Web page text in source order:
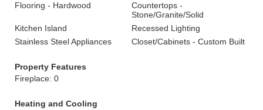
Flooring - Hardwood
Countertops -
Stone/Granite/Solid
Kitchen Island
Recessed Lighting
Stainless Steel Appliances
Closet/Cabinets - Custom Built
Property Features
Fireplace: 0
Heating and Cooling